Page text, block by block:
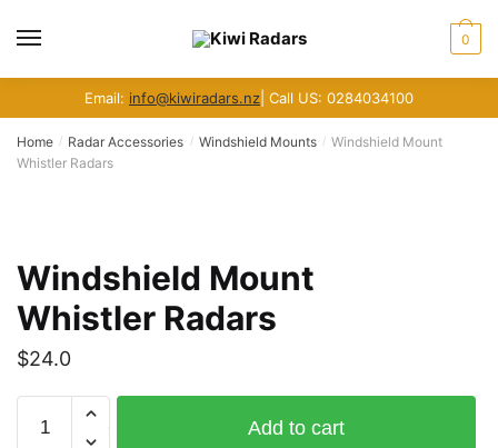
0
Email: info@kiwiradars.nz | Call US: 0284034100
Home / Radar Accessories / Windshield Mounts / Windshield Mount
Whistler Radars
Windshield Mount
Whistler Radars
$24.0
Windshield
Mount
Add to cart